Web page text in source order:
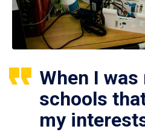
When I
schools
my